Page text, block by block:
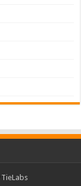
TieLabs